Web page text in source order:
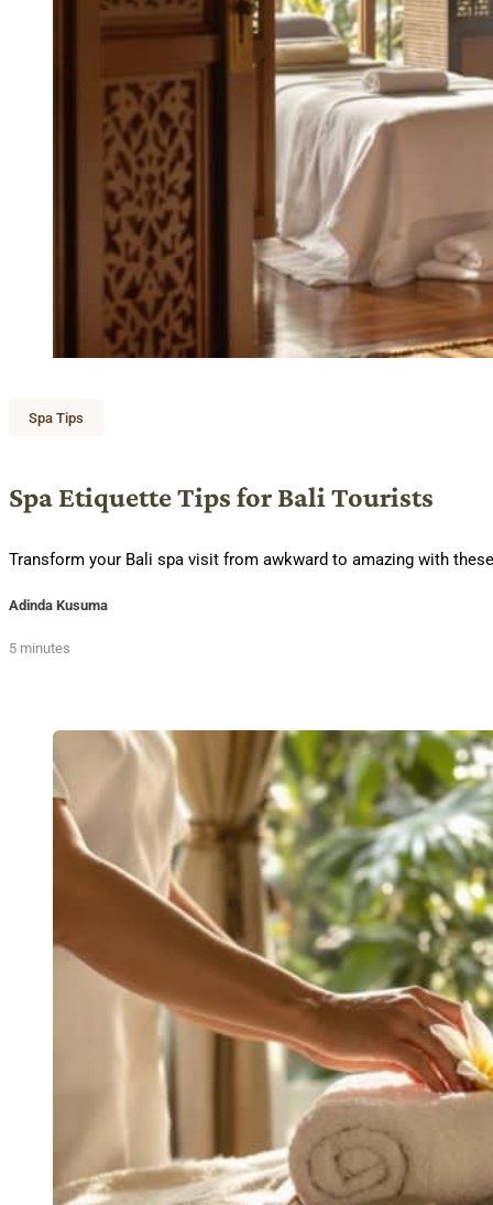
Spa Tips
Spa Etiquette Tips for Bali Tourists
Transform your Bali spa visit from awkward to amazing with
Adinda Kusuma
5 minutes